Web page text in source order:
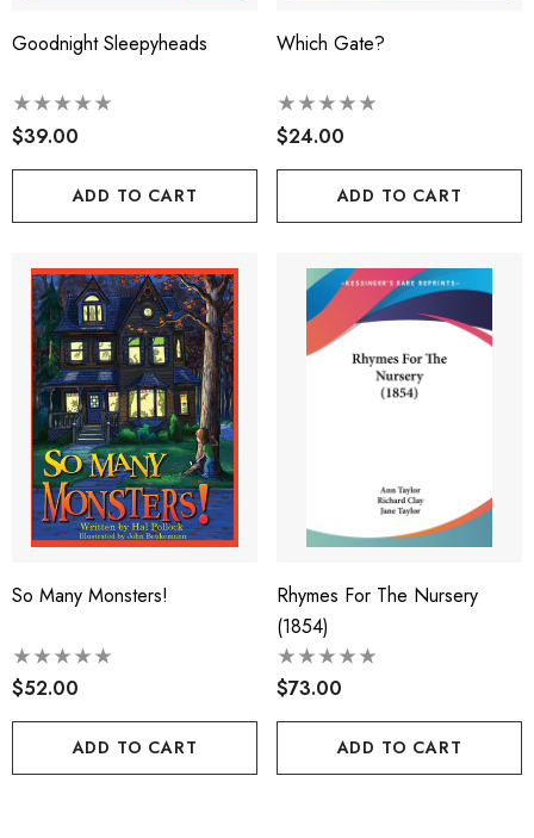
Goodnight Sleepyheads
$39.00
ADD TO CART
Which Gate?
$24.00
ADD TO CART
So Many Monsters!
$52.00
ADD TO CART
Rhymes For The Nursery
(1854)
$73.00
ADD TO CART